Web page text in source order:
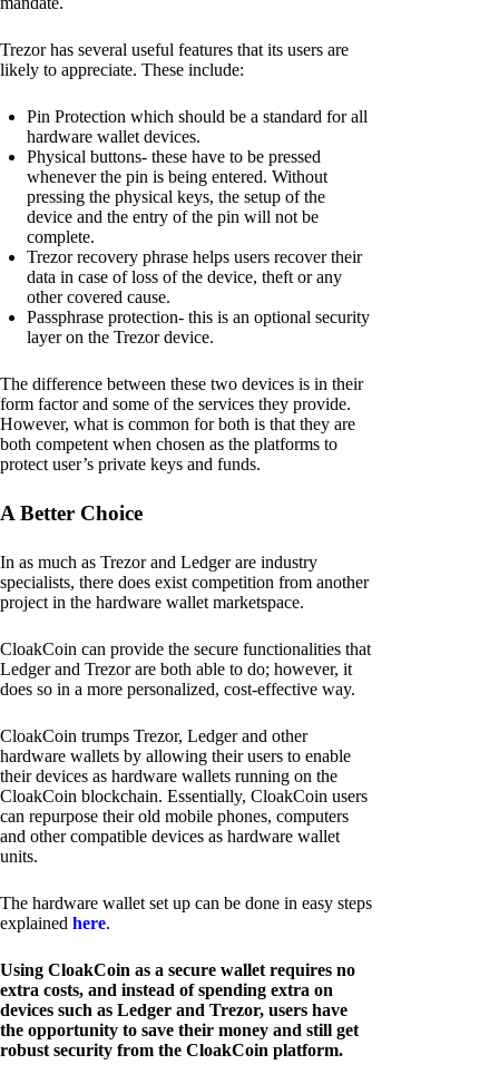
Trezor has several useful features that its users are
likely to appreciate. These include:
Pin Protection which should be a standard for all
hardware wallet devices.
Physical buttons- these have to be pressed
whenever the pin is being entered. Without
pressing the physical keys, the setup of the
device and the entry of the pin will not be
complete.
Trezor recovery phrase helps users recover their
data in case of loss of the device, theft or any
other covered cause.
Passphrase protection- this is an optional security
layer on the Trezor device.
The difference between these two devices is in their
form factor and some of the services they provide.
However, what is common for both is that they are
both competent when chosen as the platforms to
protect user’s private keys and funds.
A Better Choice
In as much as Trezor and Ledger are industry
specialists, there does exist competition from another
project in the hardware wallet marketspace.
CloakCoin can provide the secure functionalities that
Ledger and Trezor are both able to do; however, it
does so in a more personalized, cost-effective way.
CloakCoin trumps Trezor, Ledger and other
hardware wallets by allowing their users to enable
their devices as hardware wallets running on the
CloakCoin blockchain. Essentially, CloakCoin users
can repurpose their old mobile phones, computers
and other compatible devices as hardware wallet
units.
The hardware wallet set up can be done in easy steps
explained here.
Using CloakCoin as a secure wallet requires no
extra costs, and instead of spending extra on
devices such as Ledger and Trezor, users have
the opportunity to save their money and still get
robust security from the CloakCoin platform.